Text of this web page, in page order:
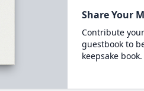
Share Your
Contribute
guestbook to
keepsake book.